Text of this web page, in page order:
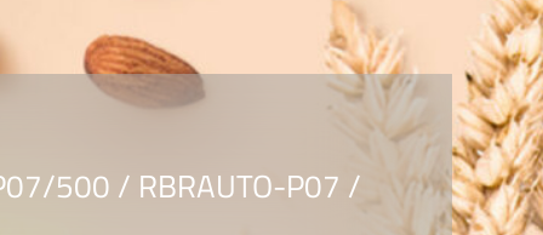
500 / RBRAUTO-P07 /